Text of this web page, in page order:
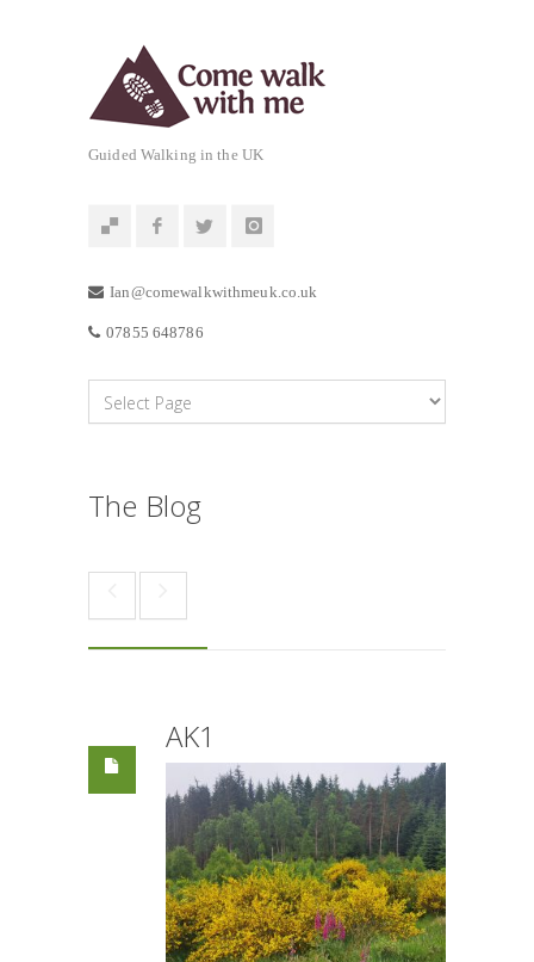
Guided Walking in the UK
Ian@comewalkwithmeuk.co.uk
07855 648786
The Blog
AK1